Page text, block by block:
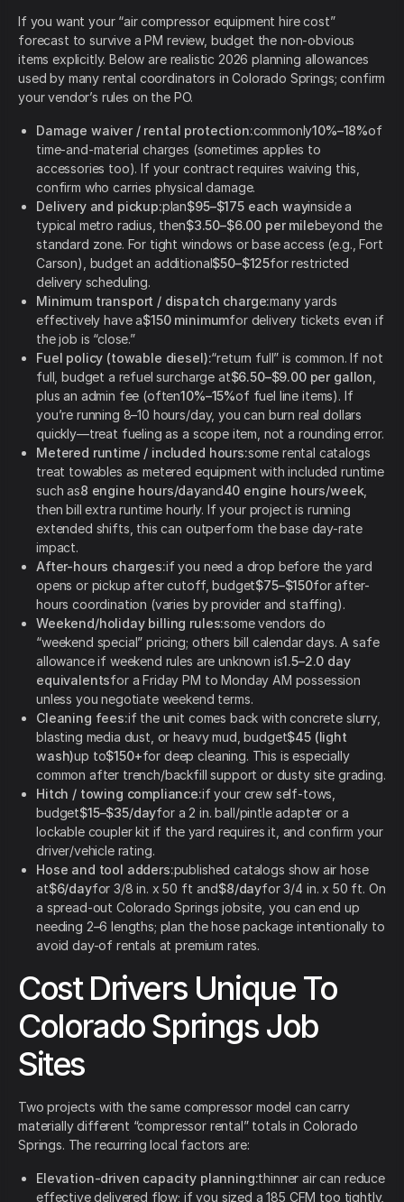
If you want your “air compressor equipment hire cost”
forecast to survive a PM review, budget the non-obvious
items explicitly. Below are realistic 2026 planning allowances
used by many rental coordinators in Colorado Springs; confirm
your vendor’s rules on the PO.
Damage waiver / rental protection:commonly10%–18%of
time-and-material charges (sometimes applies to
accessories too). If your contract requires waiving this,
confirm who carries physical damage.
Delivery and pickup:plan$95–$175 each wayinside a
typical metro radius, then$3.50–$6.00 per milebeyond the
standard zone. For tight windows or base access (e.g., Fort
Carson), budget an additional$50–$125for restricted
delivery scheduling.
Minimum transport / dispatch charge:many yards
effectively have a$150 minimumfor delivery tickets even if
the job is “close.”
Fuel policy (towable diesel):“return full” is common. If not
full, budget a refuel surcharge at$6.50–$9.00 per gallon
plus an admin fee (often10%–15%of fuel line items). If
you’re running 8–10 hours/day, you can burn real dollars
quickly—treat fueling as a scope item, not a rounding error.
Metered runtime / included hours:some rental catalogs
treat towables as metered equipment with included runtime
such as8 engine hours/dayand40 engine hours/week
then bill extra runtime hourly. If your project is running
extended shifts, this can outperform the base day-rate
impact.
After-hours charges:if you need a drop before the yard
opens or pickup after cutoff, budget$75–$150for after-
hours coordination (varies by provider and staffing).
Weekend/holiday billing rules:some vendors do
“weekend special” pricing; others bill calendar days. A safe
allowance if weekend rules are unknown is1.5–2.0 day
equivalentsfor a Friday PM to Monday AM possession
unless you negotiate weekend terms.
Cleaning fees:if the unit comes back with concrete slurry,
blasting media dust, or heavy mud, budget$45 (light
wash)up to$150+for deep cleaning. This is especially
common after trench/backfill support or dusty site grading.
Hitch / towing compliance:if your crew self-tows,
budget$15–$35/dayfor a 2 in. ball/pintle adapter or a
lockable coupler kit if the yard requires it, and confirm your
driver/vehicle rating.
Hose and tool adders:published catalogs show air hose
at$6/dayfor 3/8 in. x 50 ft and$8/dayfor 3/4 in. x 50 ft. On
a spread-out Colorado Springs jobsite, you can end up
needing 2–6 lengths; plan the hose package intentionally to
avoid day-of rentals at premium rates.
Cost Drivers Unique To
Colorado Springs Job
Sites
Two projects with the same compressor model can carry
materially different “compressor rental” totals in Colorado
Springs. The recurring local factors are:
Elevation-driven capacity planning:thinner air can reduce
effective delivered flow; if you sized a 185 CFM too tightly,